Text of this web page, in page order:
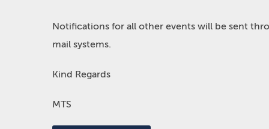
Notifications for all other events will be sent
mail systems.
Kind Regards
MTS